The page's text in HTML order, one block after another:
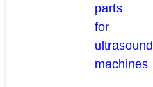
parts
for
ultrasound
machines